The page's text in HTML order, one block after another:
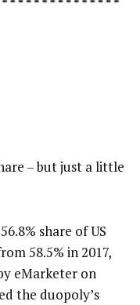
– but just a little
share of US
58.5% in 2017,
eMarketer on
the duopoly’s